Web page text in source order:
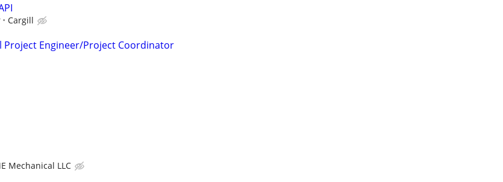
Cargill
Project Engineer/Project Coordinator
Mechanical LLC